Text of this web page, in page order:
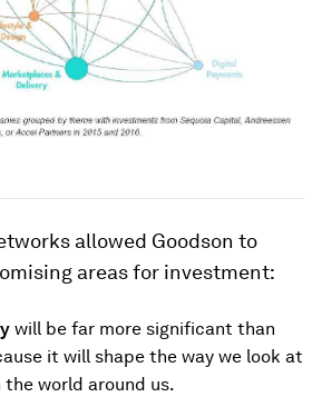
allowed Goodson to
areas for investment:
will be far more significant than
it will shape the way we look at
world around us.